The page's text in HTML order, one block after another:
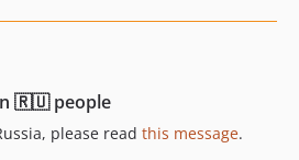
🇷🇺 people
please read this message.